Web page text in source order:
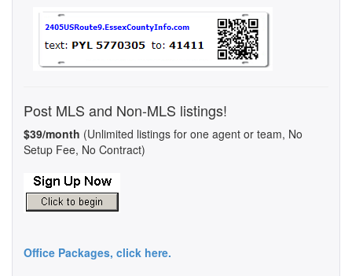
Post MLS and Non-MLS listings!
$39/month (Unlimited listings for one agent or team, No
Setup Fee, No Contract)
Office Packages, click here.